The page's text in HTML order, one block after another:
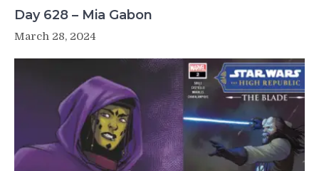
Day 628 – Mia Gabon
March 28, 2024